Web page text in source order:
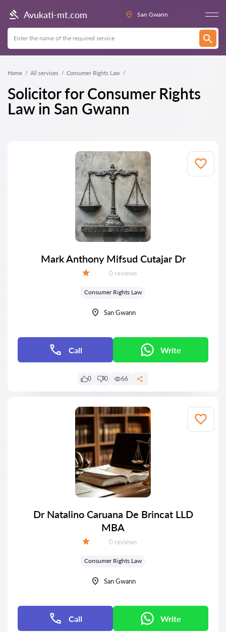
Avukati-mt.com San Gwann
Home All services Consumer Rights Law
Solicitor for Consumer Rights
Law in San Gwann
Mark Anthony Mifsud Cutajar Dr
Reviews:
0 reviews
Consumer Rights Law
San Gwann
Call Write
0 0 66
Dr Natalino Caruana De Brincat LLD
MBA
Reviews:
0 reviews
Consumer Rights Law
San Gwann
Call Write